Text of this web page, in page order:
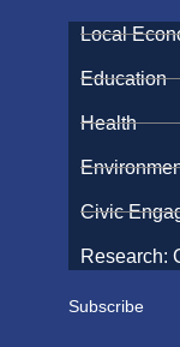
Local
Education
Health
Civic
Research:
Subscribe